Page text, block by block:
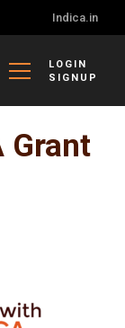
Indica.in
LOGIN
SIGNUP
Grant